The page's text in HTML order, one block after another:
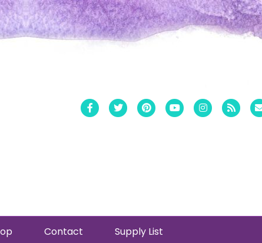
Facebook
Twitter PinterestYoutubeInstagram
Rss
Contact Supply List